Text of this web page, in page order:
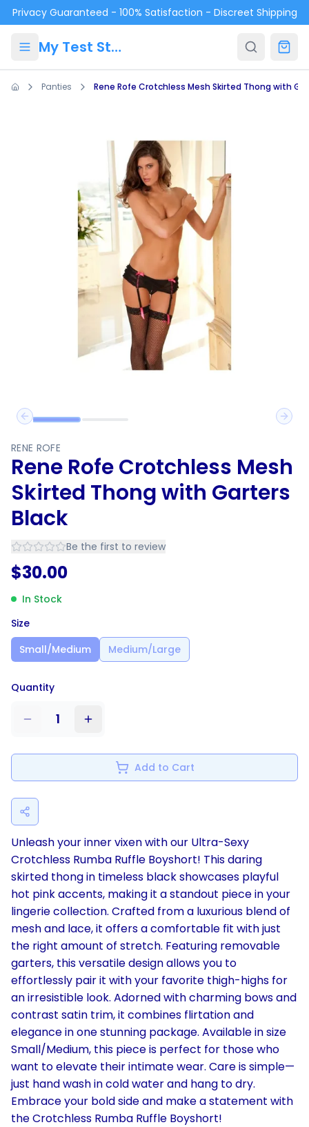
Skip to main content
Privacy Guaranteed - 100% Satisfaction - Discreet Shipping
My Test Store
Panties Rene Rofe Crotchless Mesh Skirted Thong with
Previous slide
Next
RENE ROFE
Rene Rofe Crotchless Mesh
Skirted Thong with Garters
Black
Be the first to review
$30.00
In Stock
Size
Small/Medium
Medium/Large
Quantity
1
Add to Cart
Unleash your inner vixen with our Ultra-Sexy
Crotchless Rumba Ruffle Boyshort! This daring
skirted thong in timeless black showcases playful
hot pink accents, making it a standout piece in your
lingerie collection. Crafted from a luxurious blend of
mesh and lace, it offers a comfortable fit with just
the right amount of stretch. Featuring removable
garters, this versatile design allows you to
effortlessly pair it with your favorite thigh-highs for
an irresistible look. Adorned with charming bows and
contrast satin trim, it combines flirtation and
elegance in one stunning package. Available in size
Small/Medium, this piece is perfect for those who
want to elevate their intimate wear. Care is simple—
just hand wash in cold water and hang to dry.
Embrace your bold side and make a statement with
the Crotchless Rumba Ruffle Boyshort!